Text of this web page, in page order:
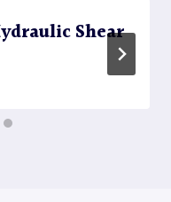
Shear